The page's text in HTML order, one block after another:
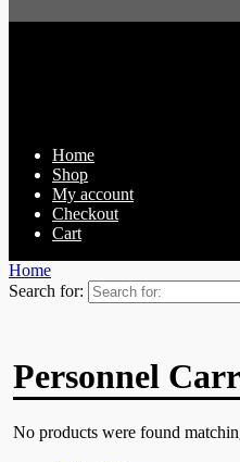
Home
Shop
My account
Checkout
Cart
Home
Search for:
Personnel
No products were found